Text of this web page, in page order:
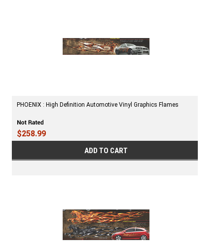
PHOENIX : High Definition Automotive Vinyl Graphics Flames
$258.99
ADD TO CART